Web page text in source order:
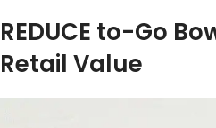
REDUCE to-Go
Retail Value